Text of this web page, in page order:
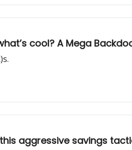
cool? A Mega
aggressive savings